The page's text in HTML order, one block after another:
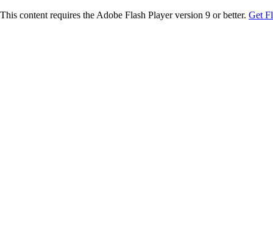
This content requires the Adobe Flash Player version 9 or better. Get